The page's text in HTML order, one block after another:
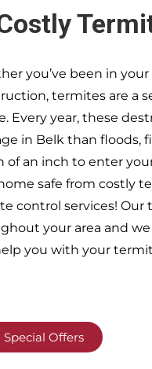
you’ve been in
termites are a
Every year, these
in Belk than floods,
of an inch to enter
safe from costly
control services! Our
your area and
you with your
Special Offers